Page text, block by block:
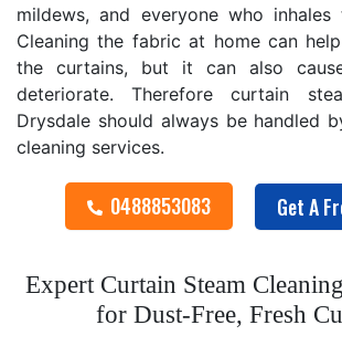
mildews, and everyone who
Cleaning the fabric at home can
the curtains, but it can also
deteriorate. Therefore curtain
Drysdale should always be handled
cleaning services.
0488853083 Get A
Expert Curtain Steam
for Dust-Free, Fresh